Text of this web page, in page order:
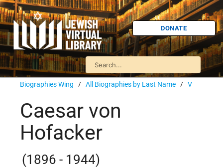
DONATE
Biographies Wing / All Biographies by Last Name / V
Caesar von
Hofacker
(1896 - 1944)